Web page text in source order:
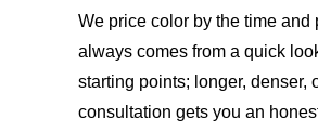
We price color by the time and
always comes from a quick
starting points; longer, denser,
consultation gets you an